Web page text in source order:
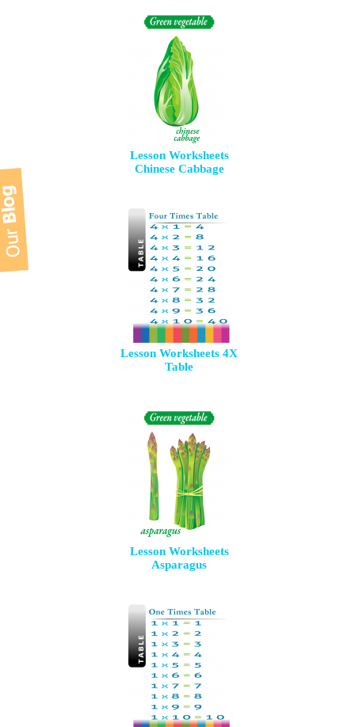
Lesson Worksheets
Chinese Cabbage
Lesson Worksheets 4X
Table
Lesson Worksheets
Asparagus